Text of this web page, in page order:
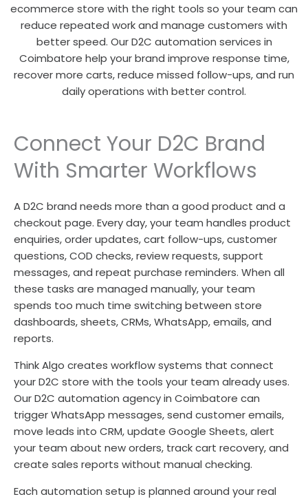
ecommerce store with the right tools so your team can
reduce repeated work and manage customers with
better speed. Our D2C automation services in
Coimbatore help your brand improve response time,
recover more carts, reduce missed follow-ups, and run
daily operations with better control.
Connect Your D2C Brand
With Smarter Workflows
A D2C brand needs more than a good product and a
checkout page. Every day, your team handles product
enquiries, order updates, cart follow-ups, customer
questions, COD checks, review requests, support
messages, and repeat purchase reminders. When all
these tasks are managed manually, your team
spends too much time switching between store
dashboards, sheets, CRMs, WhatsApp, emails, and
reports.
Think Algo creates workflow systems that connect
your D2C store with the tools your team already uses.
Our D2C automation agency in Coimbatore can
trigger WhatsApp messages, send customer emails,
move leads into CRM, update Google Sheets, alert
your team about new orders, track cart recovery, and
create sales reports without manual checking.
Each automation setup is planned around your real